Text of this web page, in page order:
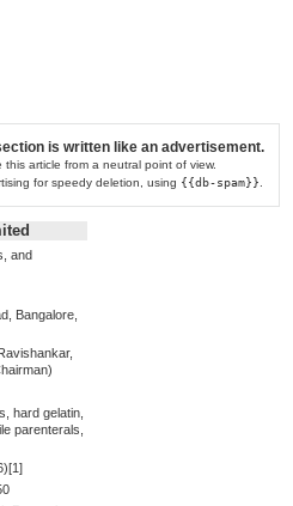
is written like an advertisement.
this article from a neutral point of view.
for speedy deletion, using {{db-spam}}
and
Bangalore,
hard gelatin,
parenterals,